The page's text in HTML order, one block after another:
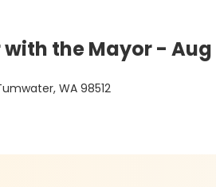
with the Mayor - Aug
WA 98512